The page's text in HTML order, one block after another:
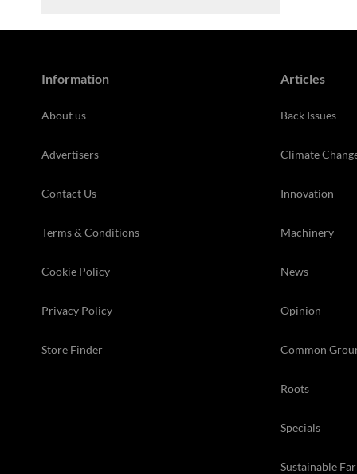
Information
About us
Advertisers
Contact Us
Terms & Conditions
Cookie Policy
Privacy Policy
Store Finder
Articles
Back Issues
Climate
Innovation
Machinery
News
Opinion
Common
Roots
Specials
Sustainable